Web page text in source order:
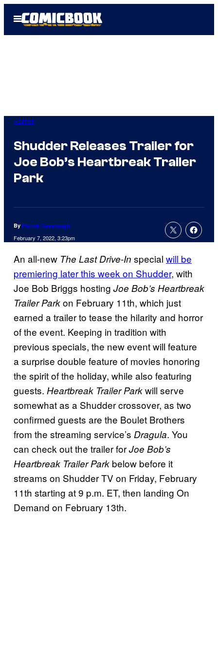
Open
Menu
Horror
Shudder Releases Trailer for
Joe Bob’s Heartbreak Trailer
Park
By Patrick Cavanaugh
February 7, 2022, 3:23pm
An all-new The Last Drive-In special will be
premiering later this week on Shudder, with
Joe Bob Briggs hosting Joe Bob’s Heartbreak
Trailer Parkon February 11th, which just
earned a trailer to tease the hilarity and horror
of the event. Keeping in tradition with
previous specials, the new event will feature
a surprise double feature of movies honoring
the spirit of the holiday, while also featuring
guests. Heartbreak Trailer Parkwill serve
somewhat as a Shudder crossover, as two
confirmed guests are the Boulet Brothers
from the streaming service’s Dragula. You
can check out the trailer forJoe Bob’s
Heartbreak Trailer Park below before it
streams on Shudder TV on Friday, February
11th starting at 9 p.m. ET, then landing On
Demand on February 13th.